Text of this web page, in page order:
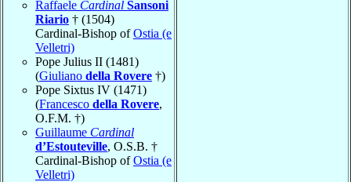
Raffaele Cardinal Sansoni
Riario † (1504)
Cardinal-Bishop ofOstia (e
Velletri)
Pope Julius II (1481)
(Giuliano della Rovere †)
Pope Sixtus IV (1471)
(Francesco della Rovere,
O.F.M. †)
Guillaume Cardinal
d’Estouteville, O.S.B. †
Cardinal-Bishop ofOstia (e
Velletri)